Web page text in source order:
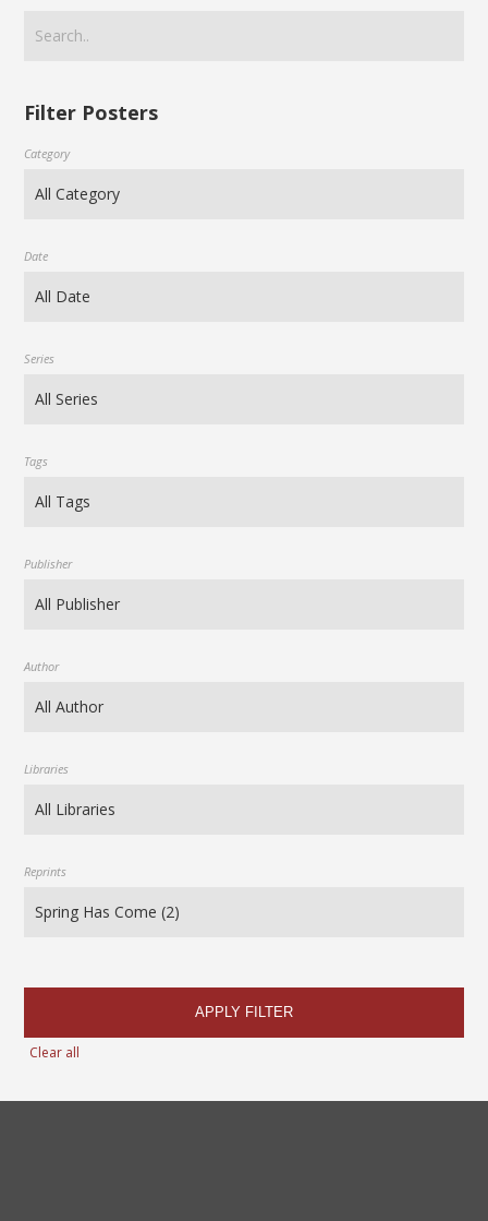
Filter Posters
Category
Date
Series
Tags
Publisher
Author
Libraries
Reprints
APPLY FILTER
Clear all